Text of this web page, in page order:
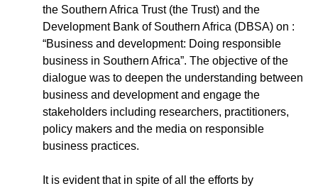
the Southern Africa Trust (the Trust) and the
Development Bank of Southern Africa (DBSA) on :
“Business and development: Doing responsible
business in Southern Africa”. The objective of the
dialogue was to deepen the understanding between
business and development and engage the
stakeholders including researchers, practitioners,
policy makers and the media on responsible
business practices.
It is evident that in spite of all the efforts by